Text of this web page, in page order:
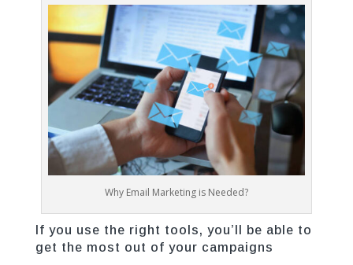
Why Email Marketing is Needed?
If you use the right tools, you’ll be able to
get the most out of your campaigns